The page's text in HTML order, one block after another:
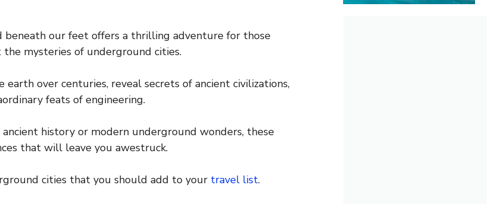
our feet offers a thrilling adventure for those
mysteries of underground cities.
earth over centuries, reveal secrets of ancient civilizations,
feats of engineering.
history or modern underground wonders, these
that will leave you awestruck.
cities that you should add to your travel list.